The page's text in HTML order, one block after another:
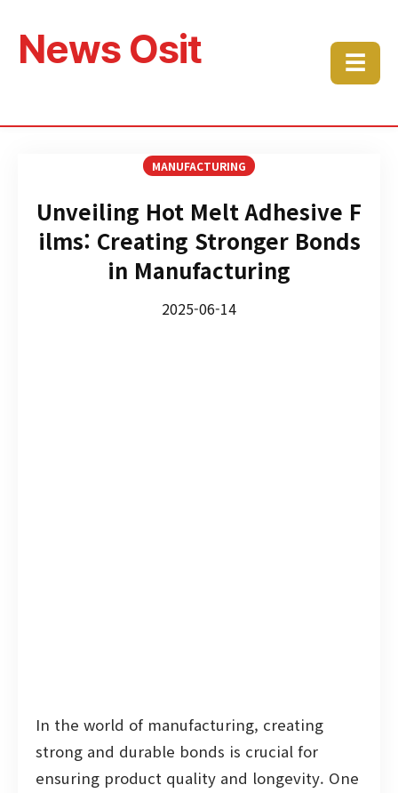
News Osit ☰
MANUFACTURING
Unveiling Hot Melt Adhesive F
ilms: Creating Stronger Bonds
in Manufacturing
2025-06-14
In the world of manufacturing, creating
strong and durable bonds is crucial for
ensuring product quality and longevity. One